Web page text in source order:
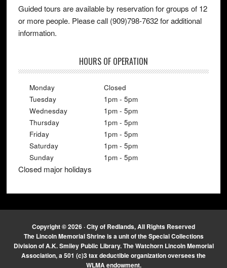
Guided tours are available by reservation for groups of 12
or more people. Please call (909)798-7632 for additional
information.
HOURS OF OPERATION
Monday
Closed
Tuesday
1pm - 5pm
Wednesday
1pm - 5pm
Thursday
1pm - 5pm
Friday
1pm - 5pm
Saturday
1pm - 5pm
Sunday
1pm - 5pm
Closed major holidays
Copyright © 2026 · City of Redlands, All Rights Reserved
The Lincoln Memorial Shrine is a unit of the Special Collections
Division of A.K. Smiley Public Library. The Watchorn Lincoln Memorial
Association, a 501 (c)3 tax deductible organization oversees the
WLMA endowment.